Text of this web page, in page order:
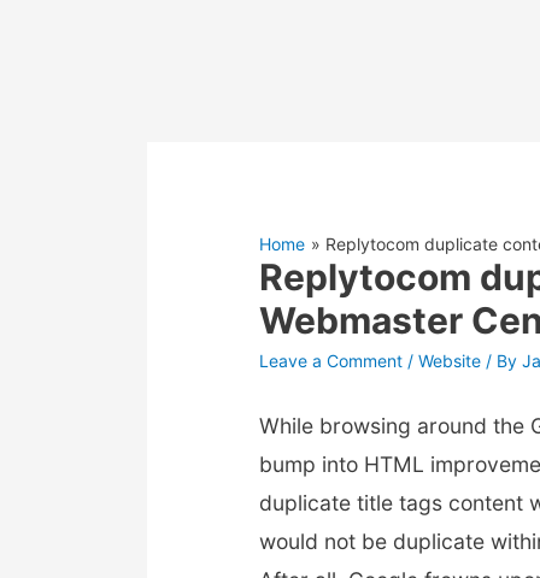
Home Replytocom duplicate
Replytocom
Webmaster
Leave a Comment /Website / By
While browsing around the
bump into HTML
duplicate title tags content
would not be duplicate